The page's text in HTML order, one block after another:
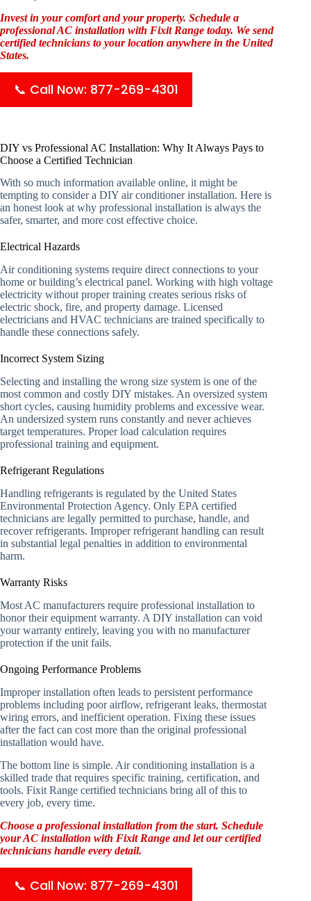
Invest in your comfort and your property. Schedule a
professional AC installation with Fixit Range today. We send
certified technicians to your location anywhere in the United
States.
📞 Call Now: 877-269-4301
DIY vs Professional AC Installation: Why It Always Pays to
Choose a Certified Technician
With so much information available online, it might be
tempting to consider a DIY air conditioner installation. Here is
an honest look at why professional installation is always the
safer, smarter, and more cost effective choice.
Electrical Hazards
Air conditioning systems require direct connections to your
home or building’s electrical panel. Working with high voltage
electricity without proper training creates serious risks of
electric shock, fire, and property damage. Licensed
electricians and HVAC technicians are trained specifically to
handle these connections safely.
Incorrect System Sizing
Selecting and installing the wrong size system is one of the
most common and costly DIY mistakes. An oversized system
short cycles, causing humidity problems and excessive wear.
An undersized system runs constantly and never achieves
target temperatures. Proper load calculation requires
professional training and equipment.
Refrigerant Regulations
Handling refrigerants is regulated by the United States
Environmental Protection Agency. Only EPA certified
technicians are legally permitted to purchase, handle, and
recover refrigerants. Improper refrigerant handling can result
in substantial legal penalties in addition to environmental
harm.
Warranty Risks
Most AC manufacturers require professional installation to
honor their equipment warranty. A DIY installation can void
your warranty entirely, leaving you with no manufacturer
protection if the unit fails.
Ongoing Performance Problems
Improper installation often leads to persistent performance
problems including poor airflow, refrigerant leaks, thermostat
wiring errors, and inefficient operation. Fixing these issues
after the fact can cost more than the original professional
installation would have.
The bottom line is simple. Air conditioning installation is a
skilled trade that requires specific training, certification, and
tools. Fixit Range certified technicians bring all of this to
every job, every time.
Choose a professional installation from the start. Schedule
your AC installation with Fixit Range and let our certified
technicians handle every detail.
📞 Call Now: 877-269-4301